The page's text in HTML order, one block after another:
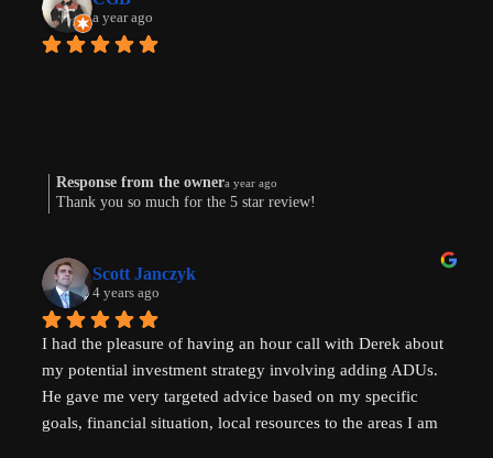
a year ago
Response from the ownera year ago
Thank you so much for the 5 star review!
Scott Janczyk
4 years ago
I had the pleasure of having an hour call with Derek about
my potential investment strategy involving adding ADUs.
He gave me very targeted advice based on my specific
goals, financial situation, local resources to the areas I am